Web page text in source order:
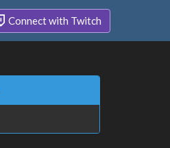
Connect with Twitch